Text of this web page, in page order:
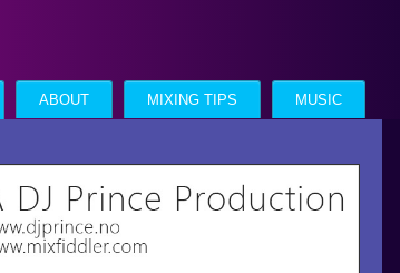
ABOUT MIXING TIPS MUSIC